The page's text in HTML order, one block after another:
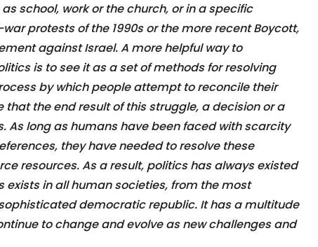
school, work or the church, or in a specific
protests of the 1990s or the more recent Boycott,
against Israel. A more helpful way to
is to see it as a set of methods for resolving
by which people attempt to reconcile their
the end result of this struggle, a decision or a
As long as humans have been faced with scarcity
they have needed to resolve these
resources. As a result, politics has always existed
exists in all human societies, from the most
democratic republic. It has a multitude
to change and evolve as new challenges and